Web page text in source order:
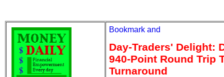
Day-Traders' Delight:
940-Point Round Trip
Turnaround